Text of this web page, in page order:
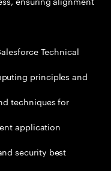
Technical
principles and
techniques for
application
security best